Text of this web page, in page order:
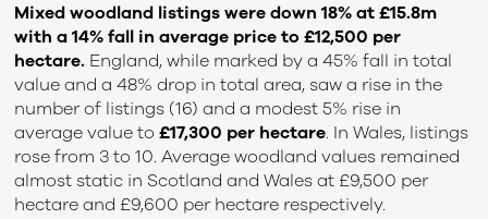
Mixed woodland listings were down 18% at £15.8m
with a 14% fall in average price to £12,500 per
hectare. England, while marked by a 45% fall in total
value and a 48% drop in total area, saw a rise in the
number of listings (16) and a modest 5% rise in
average value to£17,300 per hectare. In Wales, listings
rose from 3 to 10. Average woodland values remained
almost static in Scotland and Wales at £9,500 per
hectare and £9,600 per hectare respectively.